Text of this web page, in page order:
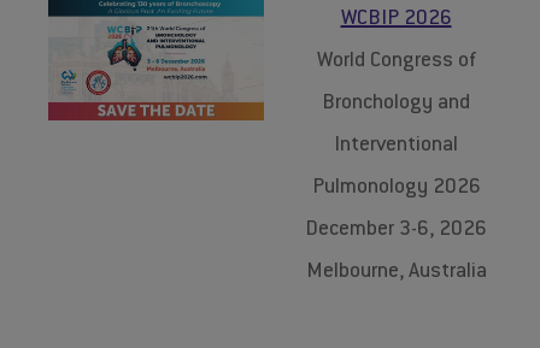
WCBIP 2026
World Congress of
Bronchology and
Interventional
Pulmonology 2026
December 3-6, 2026
Melbourne, Australia